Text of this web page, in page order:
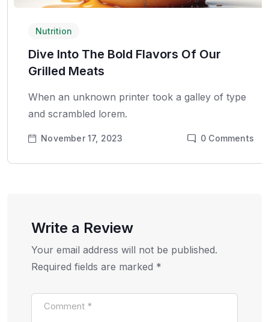
Nutrition
Dive Into The Bold Flavors Of Our
Grilled Meats
When an unknown printer took a galley of type
and scrambled lorem.
November 17, 2023 0 Comments
Write a Review
Your email address will not be published.
Required fields are marked *